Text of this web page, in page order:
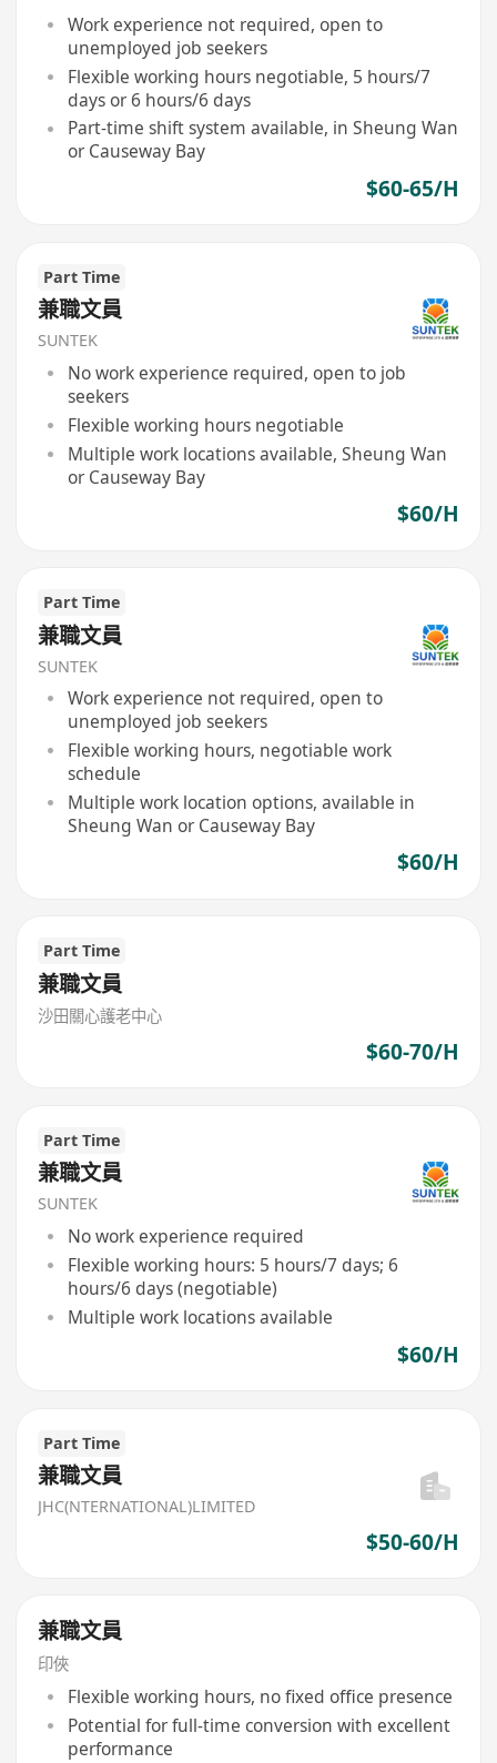
Work experience not required, open to
unemployed job seekers
Flexible working hours negotiable, 5 hours/7
days or 6 hours/6 days
Part-time shift system available, in Sheung Wan
or Causeway Bay
$60-65/H
Part Time
兼職文員
SUNTEK
No work experience required, open to job
seekers
Flexible working hours negotiable
Multiple work locations available, Sheung Wan
or Causeway Bay
$60/H
Part Time
兼職文員
SUNTEK
Work experience not required, open to
unemployed job seekers
Flexible working hours, negotiable work
schedule
Multiple work location options, available in
Sheung Wan or Causeway Bay
$60/H
Part Time
兼職文員
沙田關心護老中心
$60-70/H
Part Time
兼職文員
SUNTEK
No work experience required
Flexible working hours: 5 hours/7 days; 6
hours/6 days (negotiable)
Multiple work locations available
$60/H
Part Time
兼職文員
JHC(NTERNATIONAL)LIMITED
$50-60/H
兼職文員
印俠
Flexible working hours, no fixed office presence
Potential for full-time conversion with excellent
performance